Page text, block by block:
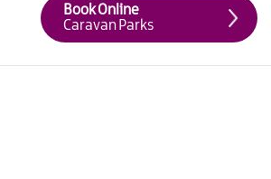
Book Online
Caravan Parks